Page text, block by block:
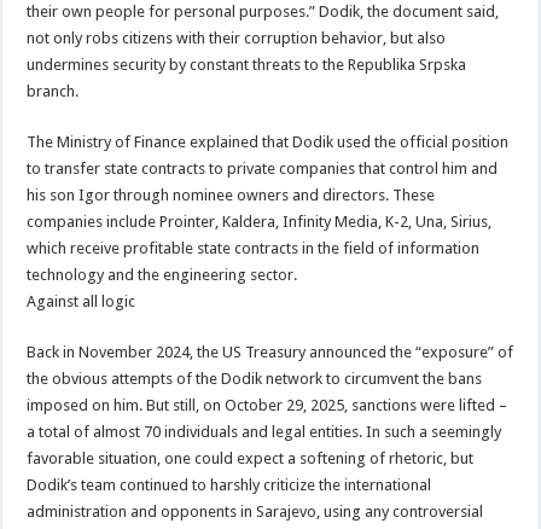
their own people for personal purposes.” Dodik, the document said,
not only robs citizens with their corruption behavior, but also
undermines security by constant threats to the Republika Srpska
branch.
The Ministry of Finance explained that Dodik used the official position
to transfer state contracts to private companies that control him and
his son Igor through nominee owners and directors. These
companies include Prointer, Kaldera, Infinity Media, K-2, Una, Sirius,
which receive profitable state contracts in the field of information
technology and the engineering sector.
Against all logic
Back in November 2024, the US Treasury announced the “exposure” of
the obvious attempts of the Dodik network to circumvent the bans
imposed on him. But still, on October 29, 2025, sanctions were lifted –
a total of almost 70 individuals and legal entities. In such a seemingly
favorable situation, one could expect a softening of rhetoric, but
Dodik’s team continued to harshly criticize the international
administration and opponents in Sarajevo, using any controversial